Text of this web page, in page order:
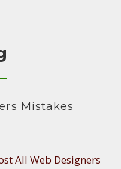
Mistakes
All Web Designers